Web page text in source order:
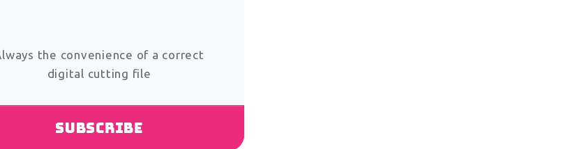
the convenience of a correct
digital cutting file
Subscribe